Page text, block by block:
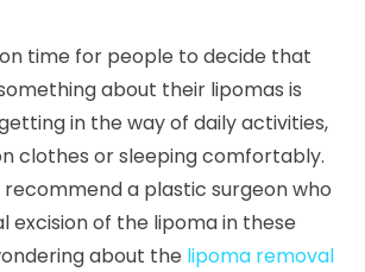
time for people to decide that
about their lipomas is
in the way of daily activities,
clothes or sleeping comfortably.
a plastic surgeon who
excision of the lipoma in these
about the lipoma removal